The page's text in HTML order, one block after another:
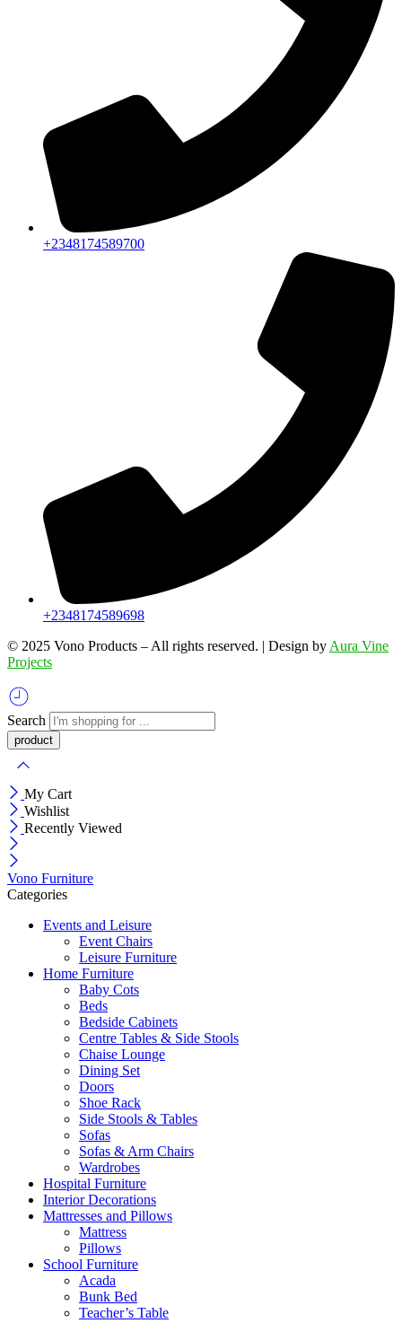
+2348174589700
+2348174589698
©️ 2025 Vono Products – All rights reserved. | Design by Aura Vine
Projects
Search
My Cart
Wishlist
Recently Viewed
Vono Furniture
Categories
Events and Leisure
Event Chairs
Leisure Furniture
Home Furniture
Baby Cots
Beds
Bedside Cabinets
Centre Tables & Side Stools
Chaise Lounge
Dining Set
Doors
Shoe Rack
Side Stools & Tables
Sofas
Sofas & Arm Chairs
Wardrobes
Hospital Furniture
Interior Decorations
Mattresses and Pillows
Mattress
Pillows
School Furniture
Acada
Bunk Bed
Teacher’s Table